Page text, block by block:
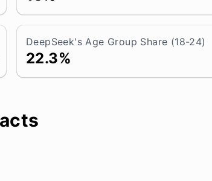
DeepSeek's Age Group Share (18-24)
22.3%